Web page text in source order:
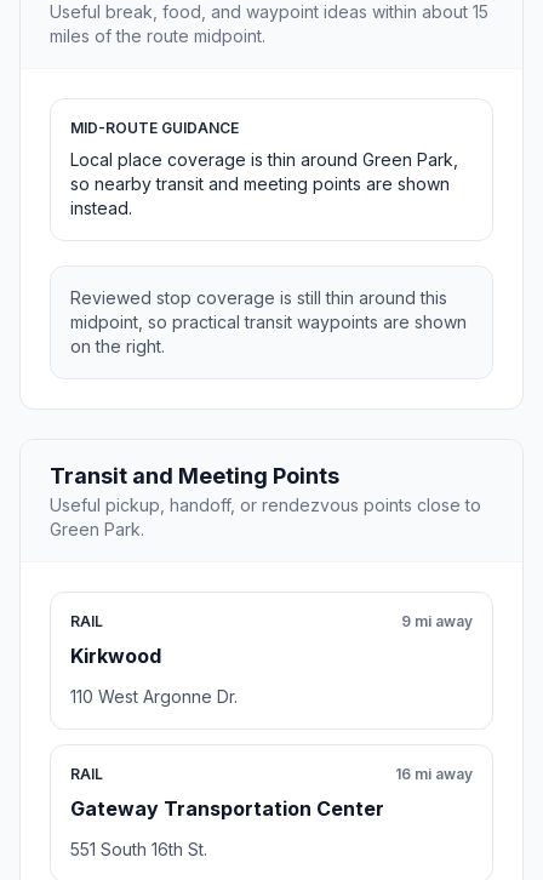
Useful break, food, and waypoint ideas within about 15
miles of the route midpoint.
MID-ROUTE GUIDANCE
Local place coverage is thin around Green Park,
so nearby transit and meeting points are shown
instead.
Reviewed stop coverage is still thin around this
midpoint, so practical transit waypoints are shown
on the right.
Transit and Meeting Points
Useful pickup, handoff, or rendezvous points close to
Green Park.
RAIL
Kirkwood
9 mi away
110 West Argonne Dr.
RAIL
Gateway Transportation Center
16 mi away
551 South 16th St.